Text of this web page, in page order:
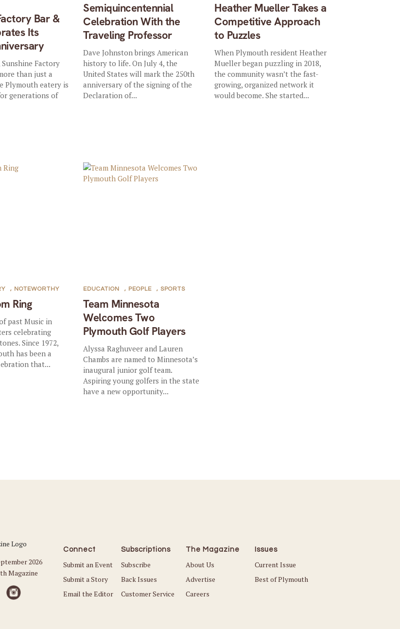
Bar &
Its
Factory
than just a
Plymouth eatery is
generations of
Semiquincentennial
Celebration With the
Traveling Professor
Dave Johnston brings American
history to life. On July 4, the
United States will mark the 250th
anniversary of the signing of the
Declaration of...
Heather Mueller Takes a
Competitive Approach
to Puzzles
When Plymouth resident Heather
Mueller began puzzling in 2018,
the community wasn’t the fast-
growing, organized network it
would become. She started...
Ring
, NOTEWORTHY
past Music in
celebrating
Since 1972,
has been a
that...
Team Minnesota
Welcomes Two
Plymouth Golf Players
EDUCATION , PEOPLE , SPORTS
Alyssa Raghuveer and Lauren
Chambs are named to Minnesota’s
inaugural junior golf team.
Aspiring young golfers in the state
have a new opportunity...
2026
Magazine
Connect
Submit an Event
Submit a Story
Email the Editor
Subscriptions
Subscribe
Back Issues
Customer Service
The Magazine
About Us
Advertise
Careers
Issues
Current Issue
Best of Plymouth